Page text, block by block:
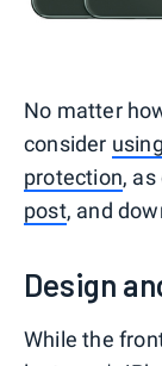
No matter
consider
protection,
post, and
Design
While the